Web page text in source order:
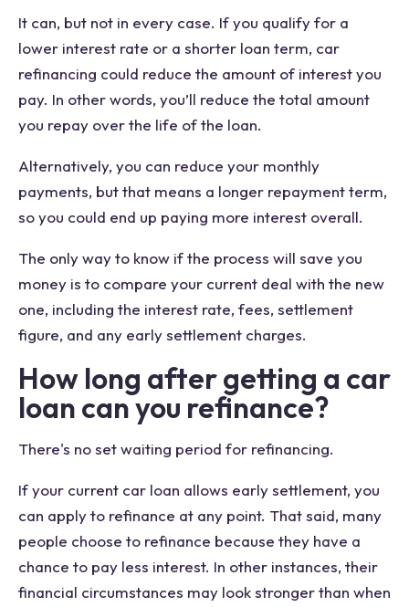
It can, but not in every case. If you qualify for a
lower interest rate or a shorter loan term, car
refinancing could reduce the amount of interest you
pay. In other words, you’ll reduce the total amount
you repay over the life of the loan.
Alternatively, you can reduce your monthly
payments, but that means a longer repayment term,
so you could end up paying more interest overall.
The only way to know if the process will save you
money is to compare your current deal with the new
one, including the interest rate, fees, settlement
figure, and any early settlement charges.
How long after getting a car
loan can you refinance?
There's no set waiting period for refinancing.
If your current car loan allows early settlement, you
can apply to refinance at any point. That said, many
people choose to refinance because they have a
chance to pay less interest. In other instances, their
financial circumstances may look stronger than when